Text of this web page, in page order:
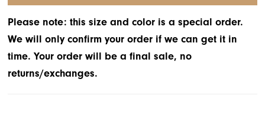
Please note: this size and color is a special order.
We will only confirm your order if we can get it in
time. Your order will be a final sale, no
returns/exchanges.